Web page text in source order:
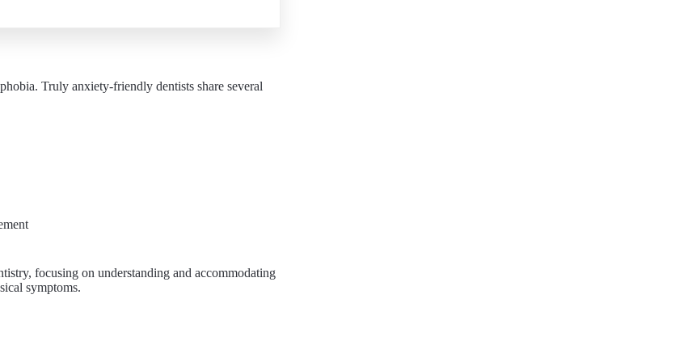
Truly anxiety-friendly dentists share several
focusing on understanding and accommodating
symptoms.